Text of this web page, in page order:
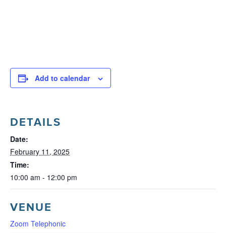
Add to calendar
DETAILS
Date:
February 11, 2025
Time:
10:00 am - 12:00 pm
VENUE
Zoom Telephonic